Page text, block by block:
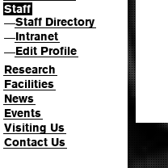
Staff
—Staff Directory
—Intranet
—Edit Profile
Research
Facilities
News
Events
Visiting Us
Contact Us